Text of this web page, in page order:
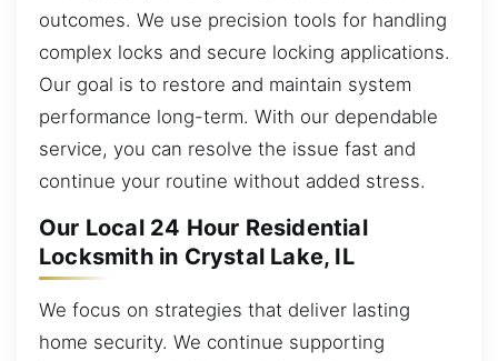
outcomes. We use precision tools for handling
complex locks and secure locking applications.
Our goal is to restore and maintain system
performance long-term. With our dependable
service, you can resolve the issue fast and
continue your routine without added stress.
Our Local 24 Hour Residential
Locksmith in Crystal Lake, IL
We focus on strategies that deliver lasting
home security. We continue supporting